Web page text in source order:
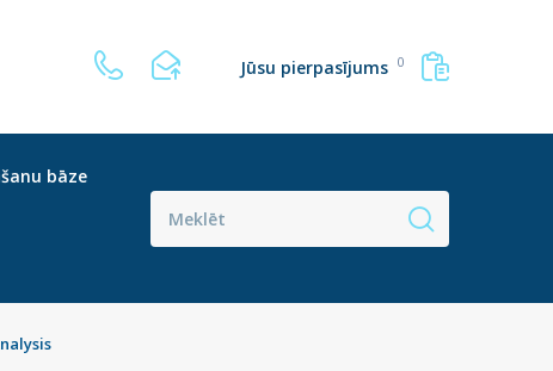
Jūsu pierpasījums 0
bāze